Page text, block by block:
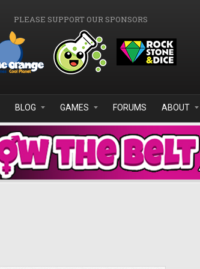
PLEASE SUPPORT OUR SPONSORS
BLOG GAMES FORUMS ABOUT